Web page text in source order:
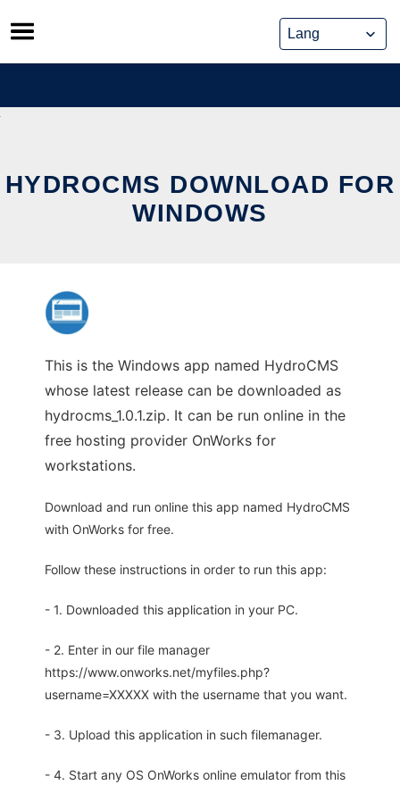
Skip
to
content
HYDROCMS DOWNLOAD FOR
WINDOWS
This is the Windows app named HydroCMS
whose latest release can be downloaded as
hydrocms_1.0.1.zip. It can be run online in the
free hosting provider OnWorks for
workstations.
Download and run online this app named HydroCMS
with OnWorks for free.
Follow these instructions in order to run this app:
- 1. Downloaded this application in your PC.
- 2. Enter in our file manager
https://www.onworks.net/myfiles.php?
username=XXXXX with the username that you want.
- 3. Upload this application in such filemanager.
- 4. Start any OS OnWorks online emulator from this